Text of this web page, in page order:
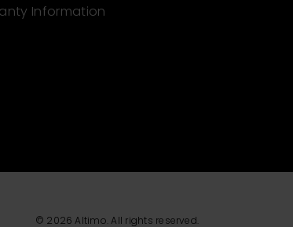
Information
© 2026 Altimo. All rights reserved.